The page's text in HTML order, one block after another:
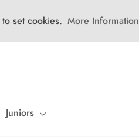
set cookies. More Information
Juniors